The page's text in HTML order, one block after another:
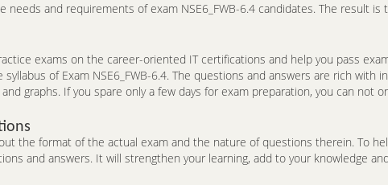
and requirements of exam NSE6_FWB-6.4 candidates. The result is
exams on the career-oriented IT certifications and help you pass
of Exam NSE6_FWB-6.4. The questions and answers are rich with
graphs. If you spare only a few days for exam preparation, you can not
the format of the actual exam and the nature of questions therein. To
and answers. It will strengthen your learning, add to your knowledge